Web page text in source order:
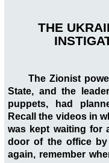
THE
The Zionist
State, and the
puppets, had
Recall the videos in
was kept waiting for
door of the office
again, remember